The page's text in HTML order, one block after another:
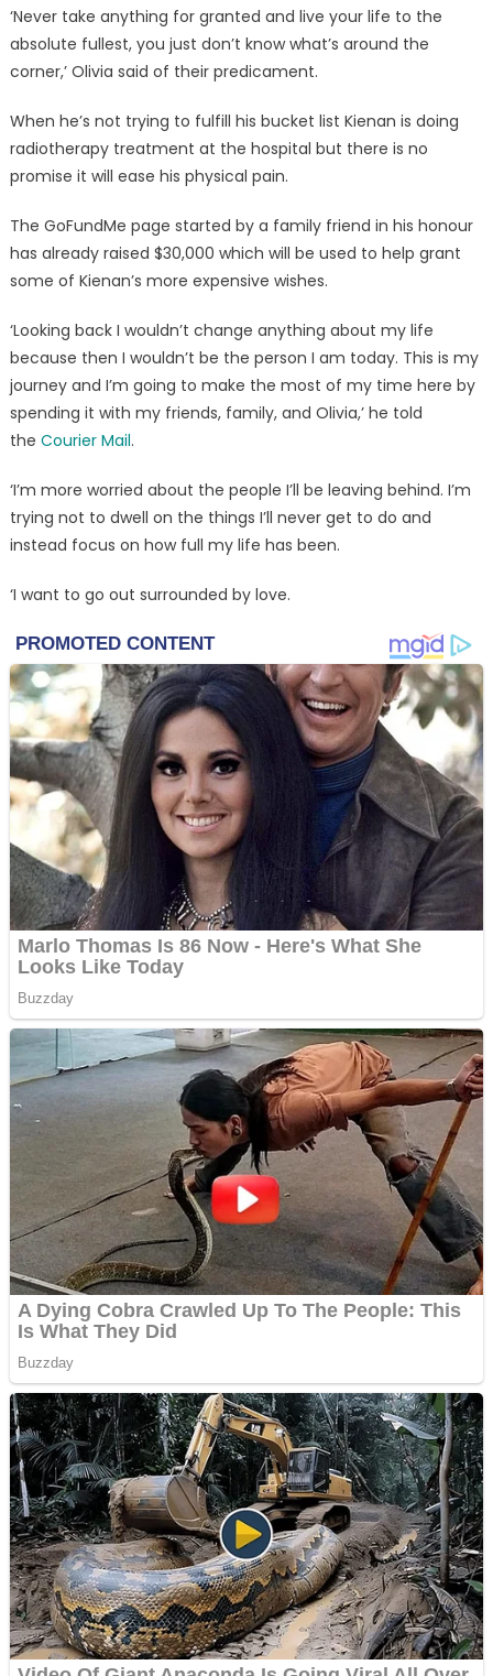
‘Never take anything for granted and live your life to the
absolute fullest, you just don’t know what’s around the
corner,’ Olivia said of their predicament.
When he’s not trying to fulfill his bucket list Kienan is doing
radiotherapy treatment at the hospital but there is no
promise it will ease his physical pain.
The GoFundMe page started by a family friend in his honour
has already raised $30,000 which will be used to help grant
some of Kienan’s more expensive wishes.
‘Looking back I wouldn’t change anything about my life
because then I wouldn’t be the person I am today. This is my
journey and I’m going to make the most of my time here by
spending it with my friends, family, and Olivia,’ he told
the Courier Mail.
‘I’m more worried about the people I’ll be leaving behind. I’m
trying not to dwell on the things I’ll never get to do and
instead focus on how full my life has been.
‘I want to go out surrounded by love.